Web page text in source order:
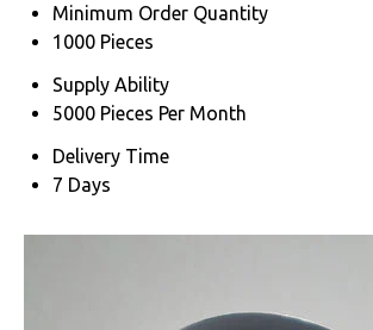
Minimum Order Quantity
1000 Pieces
Supply Ability
5000 Pieces Per Month
Delivery Time
7 Days